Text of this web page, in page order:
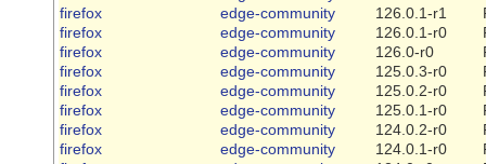
firefox
edge-community 126.0.1-r1
firefox
edge-community 126.0.1-r0
firefox
edge-community 126.0-r0
firefox
edge-community 125.0.3-r0
firefox
edge-community 125.0.2-r0
firefox
edge-community 125.0.1-r0
firefox
edge-community 124.0.2-r0
firefox
edge-community 124.0.1-r0